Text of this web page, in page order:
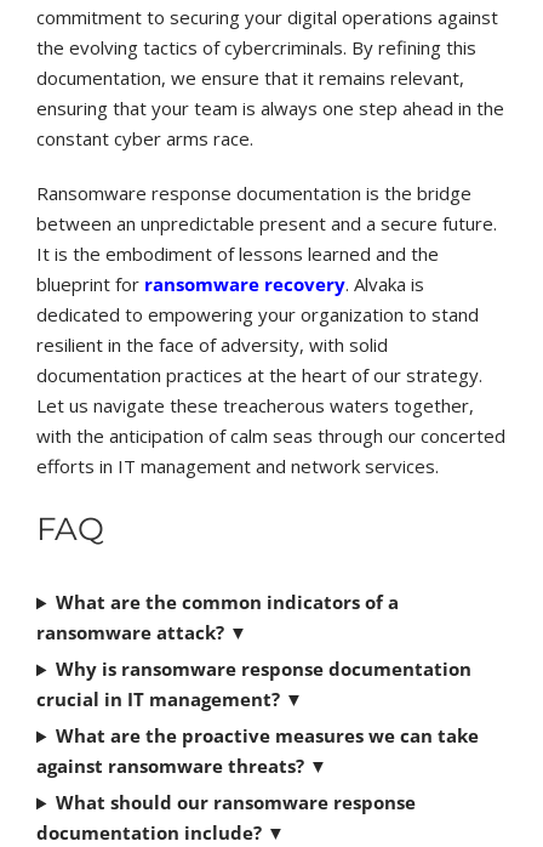
commitment to securing your digital operations against
the evolving tactics of cybercriminals. By refining this
documentation, we ensure that it remains relevant,
ensuring that your team is always one step ahead in the
constant cyber arms race.
Ransomware response documentation is the bridge
between an unpredictable present and a secure future.
It is the embodiment of lessons learned and the
blueprint for ransomware recovery. Alvaka is
dedicated to empowering your organization to stand
resilient in the face of adversity, with solid
documentation practices at the heart of our strategy.
Let us navigate these treacherous waters together,
with the anticipation of calm seas through our concerted
efforts in IT management and network services.
FAQ
What are the common indicators of a
ransomware attack? ▼
Why is ransomware response documentation
crucial in IT management? ▼
What are the proactive measures we can take
against ransomware threats? ▼
What should our ransomware response
documentation include? ▼